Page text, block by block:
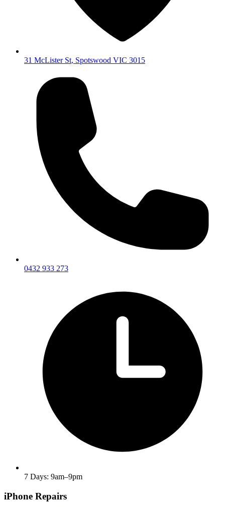
31 McLister St, Spotswood VIC 3015
0432 933 273
7 Days: 9am–9pm
iPhone Repairs